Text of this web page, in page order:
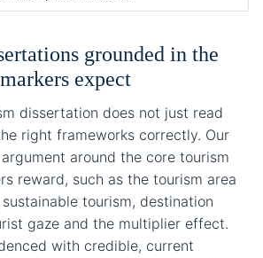
grounded in the
expect
dissertation does not just read
right frameworks correctly. Our
around the core tourism
reward, such as the tourism area
tourism, destination
gaze and the multiplier effect.
with credible, current